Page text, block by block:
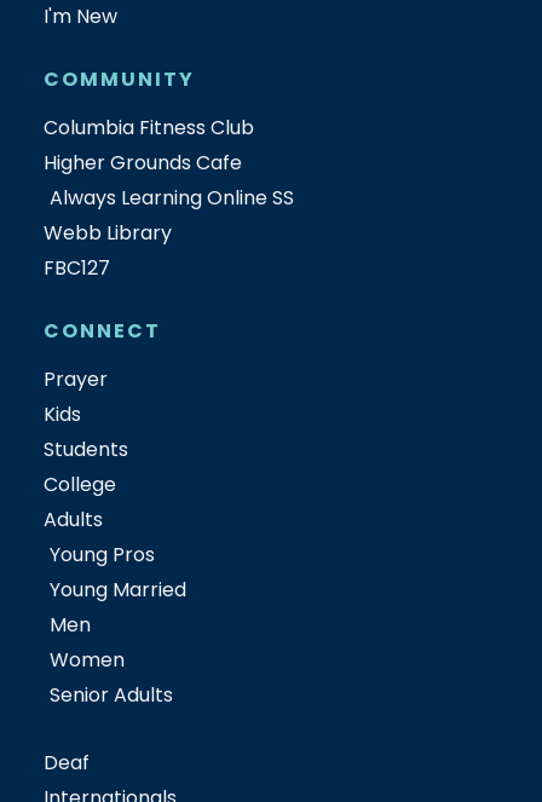
I'm New
COMMUNITY
Columbia Fitness Club
Higher Grounds Cafe
Always Learning Online SS
Webb Library
FBC127
CONNECT
Prayer
Kids
Students
College
Adults
Young Pros
Young Married
Men
Women
Senior Adults
Deaf